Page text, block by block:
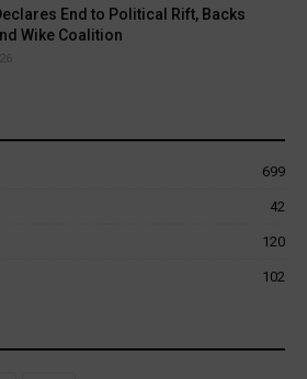
End to Political Rift, Backs
Wike Coalition
699
42
120
102